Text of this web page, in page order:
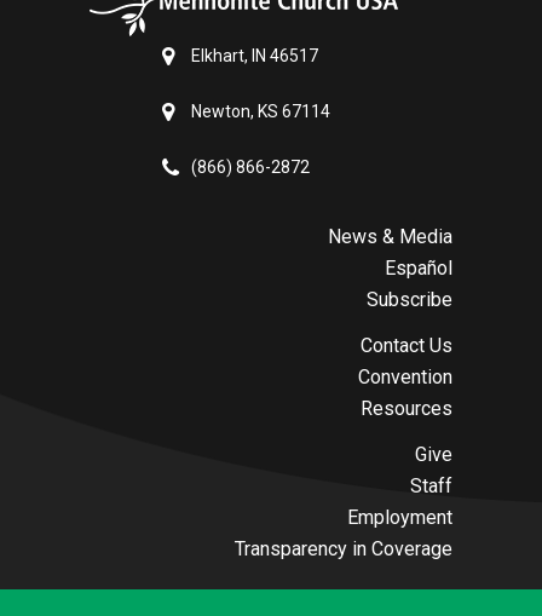
Elkhart, IN 46517
Newton, KS 67114
(866) 866-2872
News & Media
Español
Subscribe
Contact Us
Convention
Resources
Give
Staff
Employment
Transparency in Coverage